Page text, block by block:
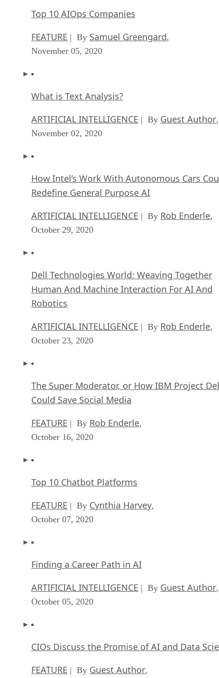
Top 10 AIOps Companies
FEATURE | By Samuel Greengard,
November 05, 2020
What is Text Analysis?
ARTIFICIAL INTELLIGENCE | By Guest Author,
November 02, 2020
How Intel’s Work With Autonomous Cars
Redefine General Purpose AI
ARTIFICIAL INTELLIGENCE | By Rob Enderle,
October 29, 2020
Dell Technologies World: Weaving Together
Human And Machine Interaction For AI And
Robotics
ARTIFICIAL INTELLIGENCE | By Rob Enderle,
October 23, 2020
The Super Moderator, or How IBM Project
Could Save Social Media
FEATURE | By Rob Enderle,
October 16, 2020
Top 10 Chatbot Platforms
FEATURE | By Cynthia Harvey,
October 07, 2020
Finding a Career Path in AI
ARTIFICIAL INTELLIGENCE | By Guest Author,
October 05, 2020
CIOs Discuss the Promise of AI and Data
FEATURE | By Guest Author,